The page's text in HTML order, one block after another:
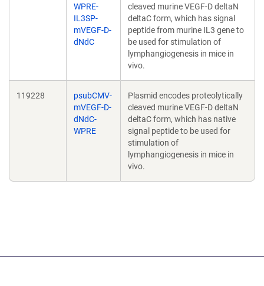
WPRE-
IL3SP-
mVEGF-D-
dNdC
cleaved murine VEGF-D deltaN
deltaC form, which has signal
peptide from murine IL3 gene to
be used for stimulation of
lymphangiogenesis in mice in
vivo.
119228
psubCMV-
mVEGF-D-
dNdC-
WPRE
Plasmid encodes proteolytically
cleaved murine VEGF-D deltaN
deltaC form, which has native
signal peptide to be used for
stimulation of
lymphangiogenesis in mice in
vivo.